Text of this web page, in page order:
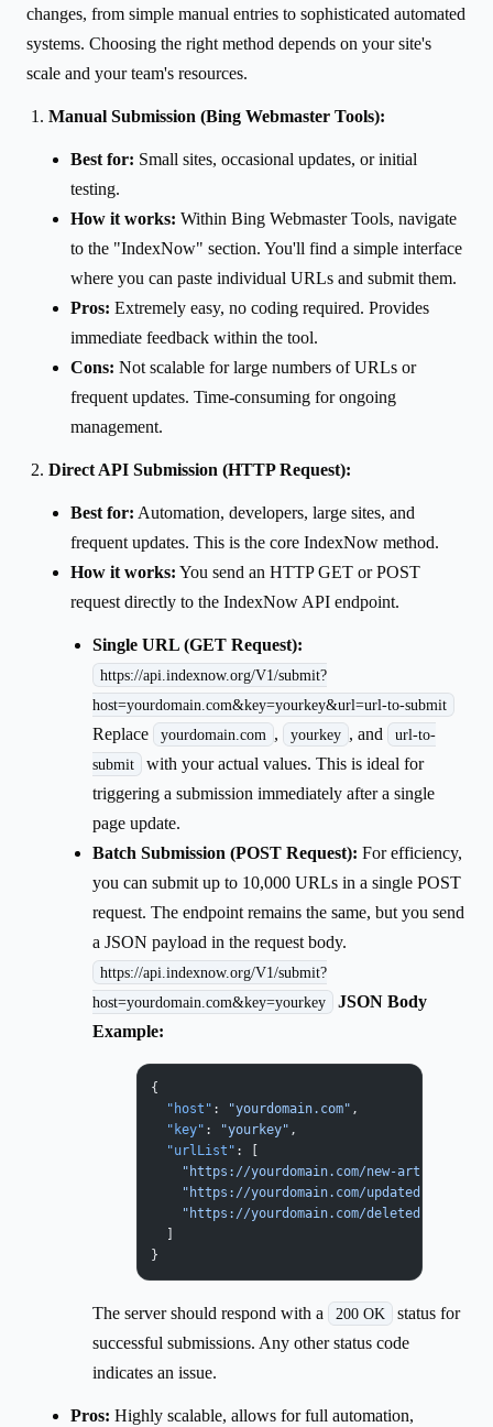
changes, from simple manual entries to sophisticated automated
systems. Choosing the right method depends on your site's
scale and your team's resources.
Manual Submission (Bing Webmaster Tools):
Best for: Small sites, occasional updates, or initial
testing.
How it works: Within Bing Webmaster Tools, navigate
to the "IndexNow" section. You'll find a simple interface
where you can paste individual URLs and submit them.
Pros: Extremely easy, no coding required. Provides
immediate feedback within the tool.
Cons: Not scalable for large numbers of URLs or
frequent updates. Time-consuming for ongoing
management.
Direct API Submission (HTTP Request):
Best for: Automation, developers, large sites, and
frequent updates. This is the core IndexNow method.
How it works: You send an HTTP GET or POST
request directly to the IndexNow API endpoint.
Single URL (GET Request):
https://api.indexnow.org/V1/submit?
host=yourdomain.com&key=yourkey&url=url-to-submit
Replace yourdomain.com , yourkey , and
url-to-
submit
with your actual values. This is ideal for
triggering a submission immediately after a single
page update.
Batch Submission (POST Request): For efficiency,
you can submit up to 10,000 URLs in a single POST
request. The endpoint remains the same, but you send
a JSON payload in the request body.
https://api.indexnow.org/V1/submit?
host=yourdomain.com&key=yourkey
JSON Body
Example:
{
  "host"
: "yourdomain.com" ,
  "key"
: "yourkey" ,
  "urlList"
: [
    "https://yourdomain.com/new-article-1"
"https://yourdomain.com/updated-product-
"https://yourdomain.com/deleted-old-
  ]
}
The server should respond with a 200 OK
status for
successful submissions. Any other status code
indicates an issue.
Pros: Highly scalable, allows for full automation,